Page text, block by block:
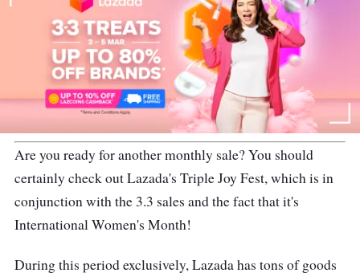
Are you ready for another monthly sale? You should
certainly check out Lazada's Triple Joy Fest, which is in
conjunction with the 3.3 sales and the fact that it's
International Women's Month!
During this period exclusively, Lazada has tons of goods